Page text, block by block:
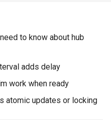
to know about hub
adds delay
work when ready
atomic updates or locking